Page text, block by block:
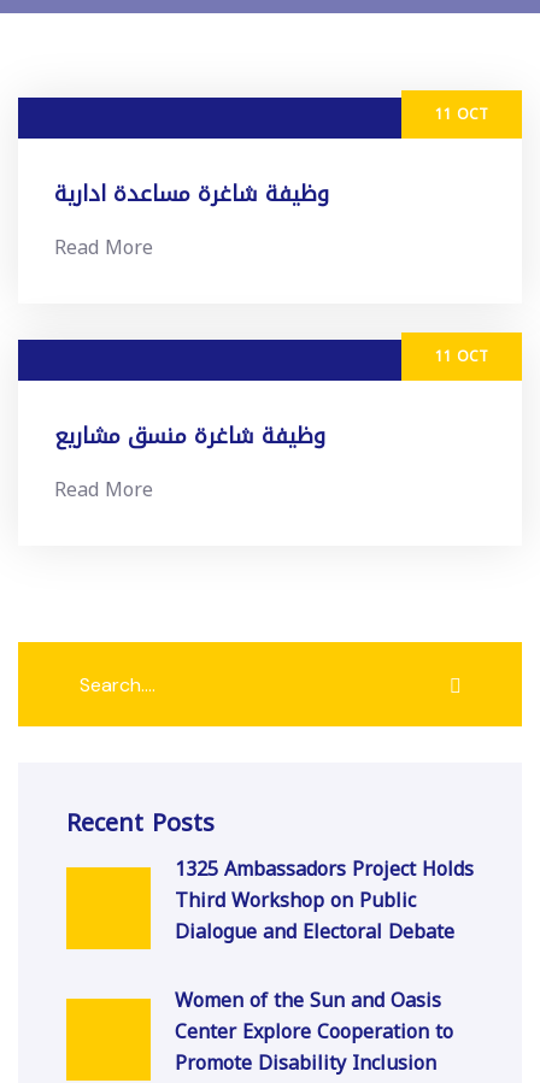
11 OCT
وظيفة شاغرة مساعدة ادارية
Read More
11 OCT
وظيفة شاغرة منسق مشاريع
Read More
Recent Posts
1325 Ambassadors Project Holds
Third Workshop on Public
Dialogue and Electoral Debate
Women of the Sun and Oasis
Center Explore Cooperation to
Promote Disability Inclusion